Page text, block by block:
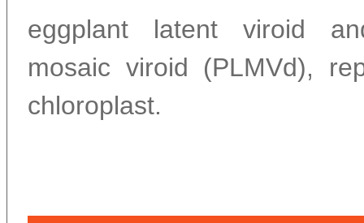
eggplant latent viroid
mosaic viroid (PLMVd),
chloroplast.